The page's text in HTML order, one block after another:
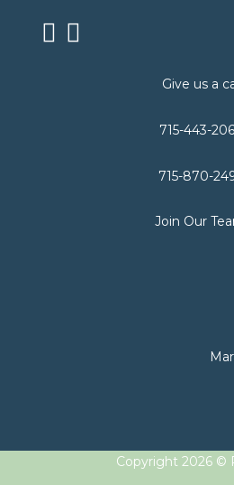
Give us a
715-443-
715-870-
Join Our
Copyright 2026 ©